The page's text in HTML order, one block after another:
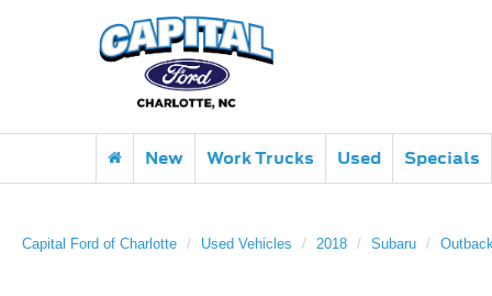
New Work Trucks Used Specials
Capital Ford of Charlotte Used Vehicles 2018 Subaru